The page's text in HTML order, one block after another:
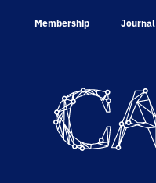
Membership Journal